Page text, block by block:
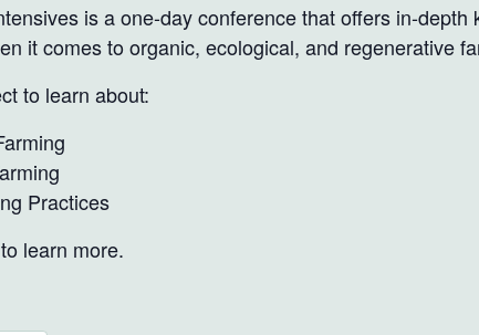
is a one-day conference that offers in-
it comes to organic, ecological, and regenerative
to learn about:
Practices
learn more.